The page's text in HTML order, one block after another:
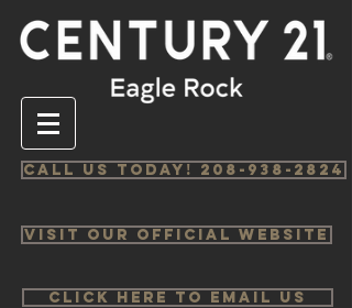
Call us Today! 208-938-2824
Visit Our Official Website
Click Here to email us